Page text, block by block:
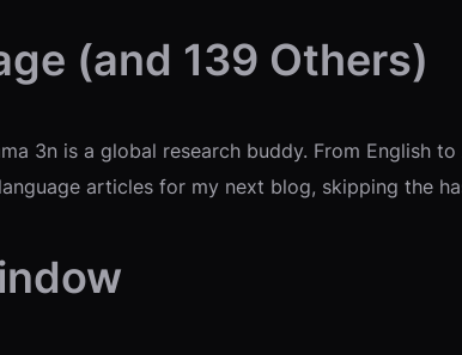
(and 139 Others)
3n is a global research buddy. From English
articles for my next blog, skipping the